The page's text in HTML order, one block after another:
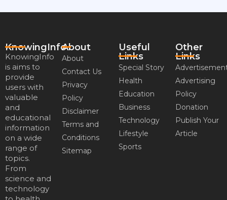
KnowingInfo
KnowingInfo
is aims to
provide
users with
valuable
and
educational
information
on a wide
range of
topics.
From
science and
technology
About
About
Contact Us
Privacy
Policy
Disclaimer
Terms and
Conditions
Sitemap
Useful
Links
Special Story
Health
Education
Business
Technology
Lifestyle
Sports
Other
Links
Advertising
Policy
Donation
Publish Your
Article